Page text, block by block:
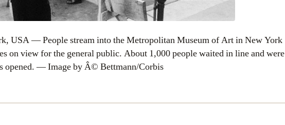
USA — People stream into the Metropolitan Museum of Art in New York
on view for the general public. About 1,000 people waited in line and were
opened. — Image by Â© Bettmann/Corbis